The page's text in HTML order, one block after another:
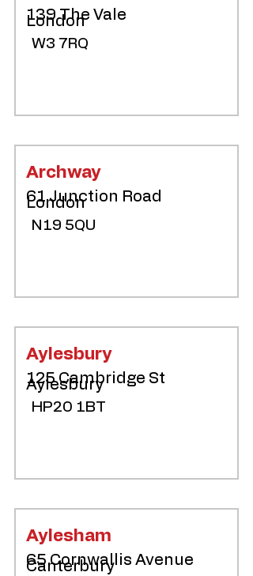
139 The Vale
London
W3 7RQ
Archway
61 Junction Road
London
N19 5QU
Aylesbury
125 Cambridge St
Aylesbury
HP20 1BT
Aylesham
65 Cornwallis Avenue
Canterbury